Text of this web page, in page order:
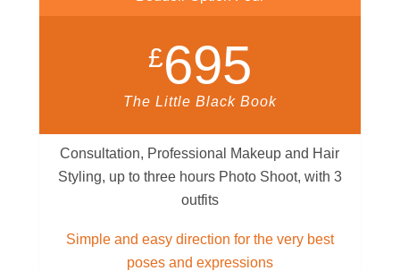
£695
The Little Black Book
Consultation, Professional Makeup and Hair
Styling, up to three hours Photo Shoot, with 3
outfits
Simple and easy direction for the very best
poses and expressions